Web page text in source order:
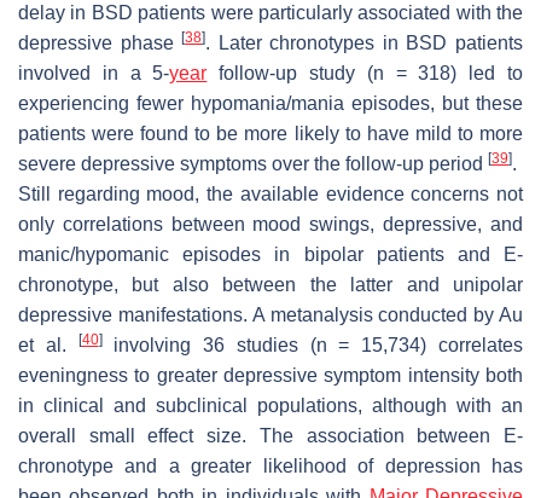
delay in BSD patients were particularly associated with the
depressive phase[38]. Later chronotypes in BSD patients
involved in a 5-year follow-up study (n = 318) led to
experiencing fewer hypomania/mania episodes, but these
patients were found to be more likely to have mild to more
severe depressive symptoms over the follow-up period [39].
Still regarding mood, the available evidence concerns not
only correlations between mood swings, depressive, and
manic/hypomanic episodes in bipolar patients and E-
chronotype, but also between the latter and unipolar
depressive manifestations. A metanalysis conducted by Au
et al.
[40]involving 36 studies (n = 15,734) correlates
eveningness to greater depressive symptom intensity both
in clinical and subclinical populations, although with an
overall small effect size. The association between E-
chronotype and a greater likelihood of depression has